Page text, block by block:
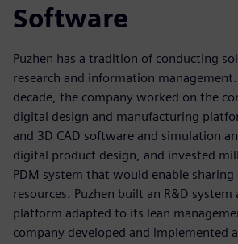
Software
Puzhen has a tradition of conducting
research and information
decade, the company worked on the
digital design and manufacturing
and 3D CAD software and simulation
digital product design, and invested
PDM system that would enable sharing
resources. Puzhen built an R&D system
platform adapted to its lean
company developed and implemented